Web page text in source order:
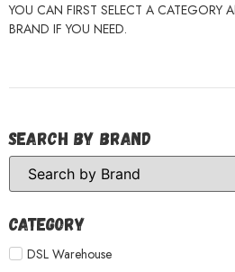
YOU CAN FIRST SELECT A CATEGORY
BRAND IF YOU NEED.
Search by Brand
Category
DSL Warehouse